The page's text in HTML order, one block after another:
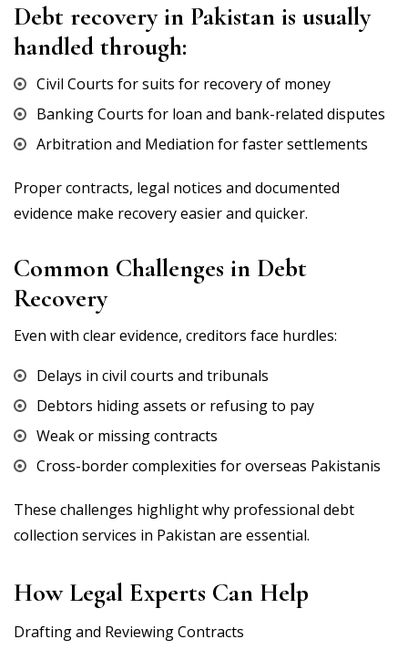
Debt recovery in Pakistan is usually
handled through:
Civil Courts for suits for recovery of money
Banking Courts for loan and bank-related disputes
Arbitration and Mediation for faster settlements
Proper contracts, legal notices and documented
evidence make recovery easier and quicker.
Common Challenges in Debt
Recovery
Even with clear evidence, creditors face hurdles:
Delays in civil courts and tribunals
Debtors hiding assets or refusing to pay
Weak or missing contracts
Cross-border complexities for overseas Pakistanis
These challenges highlight why professional debt
collection services in Pakistan are essential.
How Legal Experts Can Help
Drafting and Reviewing Contracts